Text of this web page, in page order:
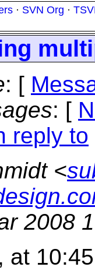
· SVN Org ·
: [
: [
reply to
<
2008
at